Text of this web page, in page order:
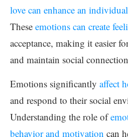
love can enhance an
These emotions can create
acceptance, making it easier
and maintain social
Emotions significantly affect
and respond to their social
Understanding the role of
behavior and motivation can